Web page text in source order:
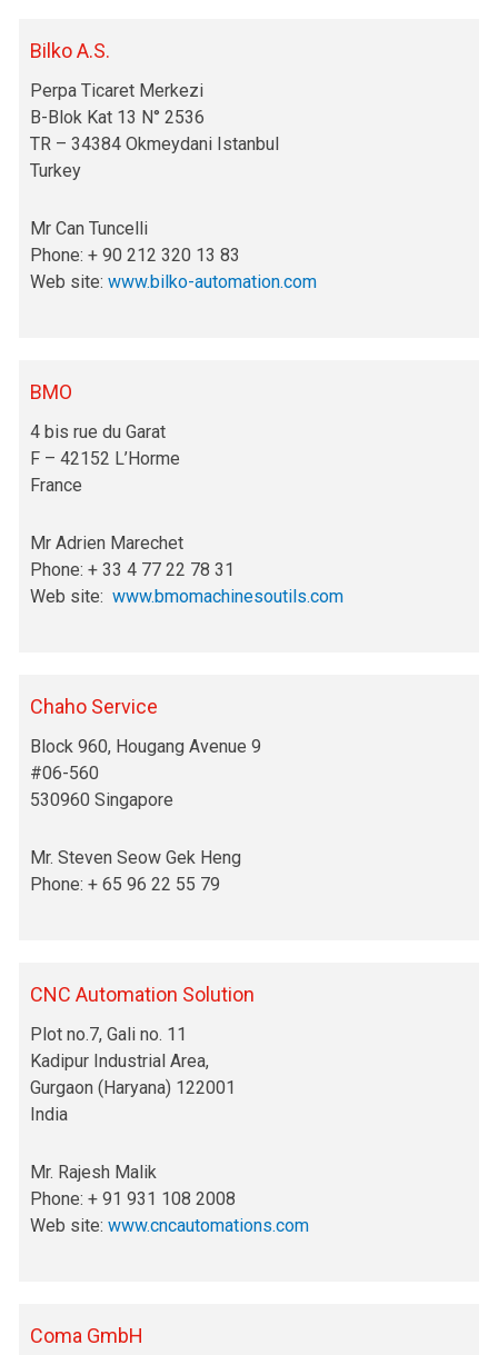
Bilko A.S.
Perpa Ticaret Merkezi
B-Blok Kat 13 N° 2536
TR – 34384 Okmeydani Istanbul
Turkey
Mr Can Tuncelli
Phone: + 90 212 320 13 83
Web site:www.bilko-automation.com
BMO
4 bis rue du Garat
F – 42152 L’Horme
France
Mr Adrien Marechet
Phone: + 33 4 77 22 78 31
Web site:www.bmomachinesoutils.com
Chaho Service
Block 960, Hougang Avenue 9
#06-560
530960 Singapore
Mr. Steven Seow Gek Heng
Phone: + 65 96 22 55 79
CNC Automation Solution
Plot no.7, Gali no. 11
Kadipur Industrial Area,
Gurgaon (Haryana) 122001
India
Mr. Rajesh Malik
Phone: + 91 931 108 2008
Web site:www.cncautomations.com
Coma GmbH